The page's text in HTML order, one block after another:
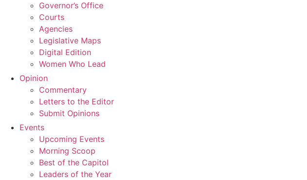
Governor’s Office
Courts
Agencies
Legislative Maps
Digital Edition
Women Who Lead
Opinion
Commentary
Letters to the Editor
Submit Opinions
Events
Upcoming Events
Morning Scoop
Best of the Capitol
Leaders of the Year